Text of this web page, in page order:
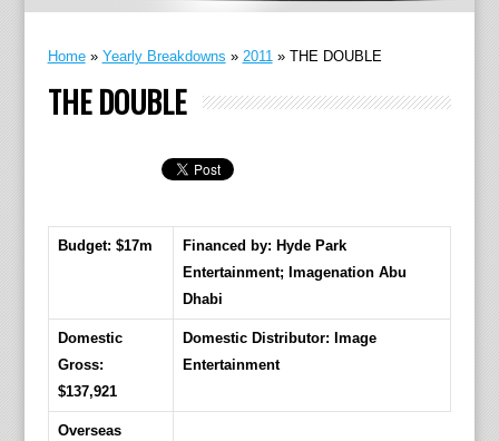
Home» Yearly Breakdowns » 2011 » THE DOUBLE
THE DOUBLE
Budget: $17m
Financed by: Hyde Park
Entertainment; Imagenation Abu
Dhabi
Domestic
Gross:
$137,921
Domestic Distributor: Image
Entertainment
Overseas